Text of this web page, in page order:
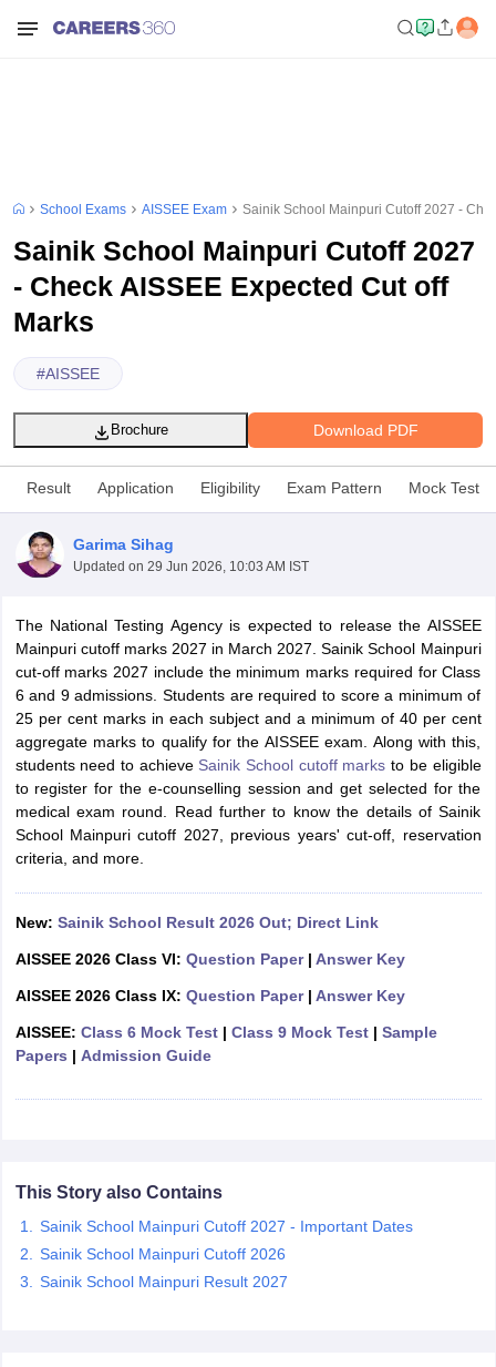
Time Table 2026
12th Supplementary Result 2026 TN 11th Arrear Result 2026
Marksheet 2026
CBSE Second Board Result 2026 Roll Number
HS Result 2026
CBSE Class 12 Result Link 2026Punjab
CBSE 10th Science Question Paper 2026 Second Exam
CBSE 10th
Question Paper 2026 TS Inter Supplementary Question
SSLC
Karnataka SSLC UK Board 10th Goa Board SSC PSEB 10th
Exam
MP Board 12thUK Board 12th Goa Board HSSC PSEB 12th
Public School AdmissionsNavyug School Admission
MGGS School
Schools in Jaipur
Medium Schools in IndiaGujarati Medium Schools in India
Army Public Schools in India
Class 12 Question PapersHBSE 12th Question Papers
GSEB SSC Question PapersGoa Board SSC Question Paper
for Class 10 Syllabus for Class 11Syllabus for Class 12NCERT
2026Digital Gujarat Scholarship 2026-27
School Exams AISSEE Exam Sainik School Mainpuri Cutoff 2027 -
Sainik School Mainpuri Cutoff 2027
- Check AISSEE Expected Cut off
Marks
#AISSEE
Download PDF
Brochure
Result Application Eligibility Exam Pattern Mock Test
Garima Sihag
Updated on 29 Jun 2026, 10:03 AM IST
The National Testing Agency is expected to release the AISSEE
Mainpuri cutoff marks 2027 in March 2027. Sainik School Mainpuri
cut-off marks 2027 include the minimum marks required for Class
6 and 9 admissions. Students are required to score a minimum of
25 per cent marks in each subject and a minimum of 40 per cent
aggregate marks to qualify for the AISSEE exam. Along with this,
students need to achieve Sainik School cutoff marks to be eligible
to register for the e-counselling session and get selected for the
medical exam round. Read further to know the details of Sainik
School Mainpuri cutoff 2027, previous years' cut-off, reservation
criteria, and more.
New: Sainik School Result 2026 Out; Direct Link
AISSEE 2026 Class VI: Question Paper| Answer Key
AISSEE 2026 Class IX: Question Paper| Answer Key
AISSEE: Class 6 Mock Test| Class 9 Mock Test| Sample
Papers | Admission Guide
This Story also Contains
Sainik School Mainpuri Cutoff 2027 - Important Dates
Sainik School Mainpuri Cutoff 2026
Sainik School Mainpuri Result 2027